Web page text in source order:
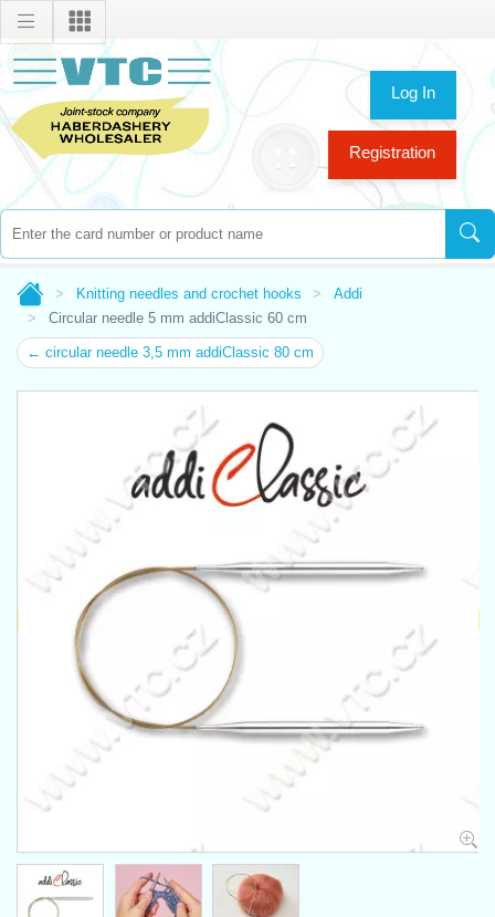
Log In
Registration
Knitting needles and crochet hooks
Addi
Circular needle 5 mm addiClassic 60 cm
← circular needle 3,5 mm addiClassic 80 cm